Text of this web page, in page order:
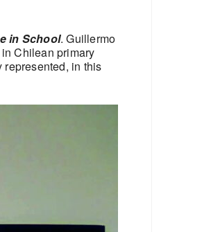
in School. Guillermo
Chilean primary
in this